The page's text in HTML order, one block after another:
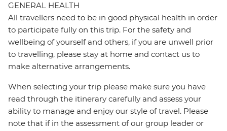
GENERAL HEALTH
All travellers need to be in good physical health in order
to participate fully on this trip. For the safety and
wellbeing of yourself and others, if you are unwell prior
to travelling, please stay at home and contact us to
make alternative arrangements.
When selecting your trip please make sure you have
read through the itinerary carefully and assess your
ability to manage and enjoy our style of travel. Please
note that if in the assessment of our group leader or